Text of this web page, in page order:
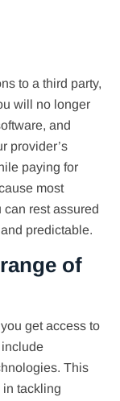
to a third party,
will no longer
and
provider’s
paying for
most
can rest assured
predictable.
of
get access to
include
This
tackling